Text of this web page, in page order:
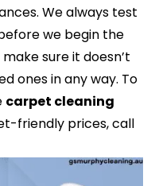
We always test
we begin the
sure it doesn’t
ones in any way. To
carpet cleaning
friendly prices, call